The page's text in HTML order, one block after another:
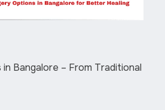
Bangalore – From Traditional